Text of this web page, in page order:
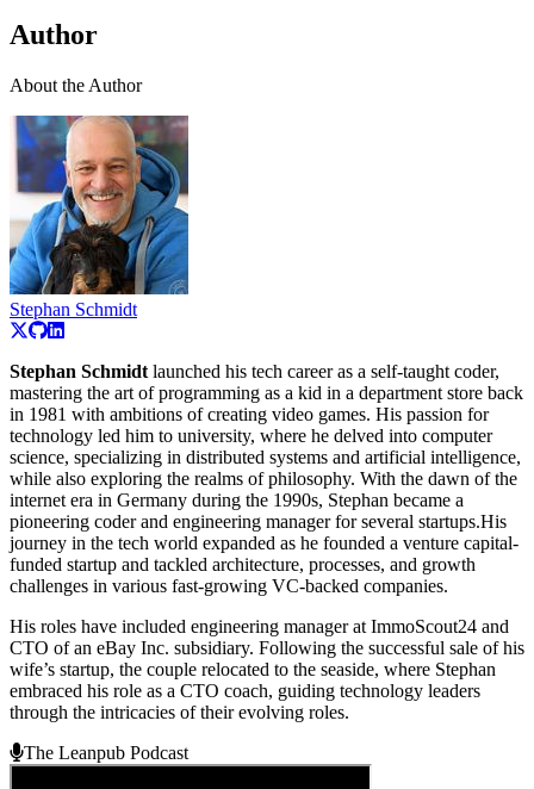
Author
About the Author
Stephan Schmidt
Stephan Schmidt launched his tech career as a self-taught coder,
mastering the art of programming as a kid in a department store back
in 1981 with ambitions of creating video games. His passion for
technology led him to university, where he delved into computer
science, specializing in distributed systems and artificial intelligence,
while also exploring the realms of philosophy. With the dawn of the
internet era in Germany during the 1990s, Stephan became a
pioneering coder and engineering manager for several startups.His
journey in the tech world expanded as he founded a venture capital-
funded startup and tackled architecture, processes, and growth
challenges in various fast-growing VC-backed companies.
His roles have included engineering manager at ImmoScout24 and
CTO of an eBay Inc. subsidiary. Following the successful sale of his
wife’s startup, the couple relocated to the seaside, where Stephan
embraced his role as a CTO coach, guiding technology leaders
through the intricacies of their evolving roles.
The Leanpub Podcast